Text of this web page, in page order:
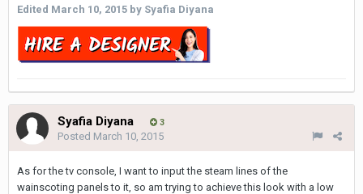
Edited March 10, 2015 by Syafia Diyana
Syafia Diyana 3
Posted March 10, 2015
As for the tv console, I want to input the steam lines of the
wainscoting panels to it, so am trying to achieve this look with a low